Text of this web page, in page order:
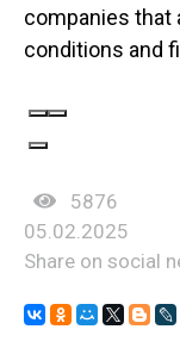
companies that
conditions and
5876
05.02.2025
Share on social